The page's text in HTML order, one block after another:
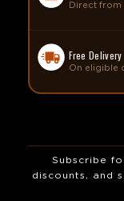
Direct from
Free Delivery
On eligible
Subscribe
discounts, and